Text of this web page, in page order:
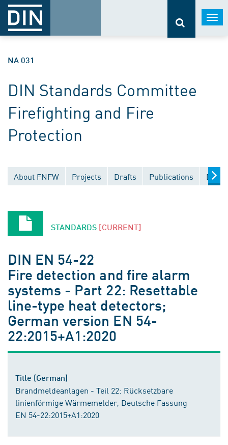
NA 031
DIN Standards Committee
Firefighting and Fire
Protection
About FNFW Projects Drafts Publications
STANDARDS [CURRENT]
DIN EN 54-22
Fire detection and fire alarm
systems - Part 22: Resettable
line-type heat detectors;
German version EN 54-
22:2015+A1:2020
Title (German)
Brandmeldeanlagen - Teil 22: Rücksetzbare
linienförmige Wärmemelder; Deutsche Fassung
EN 54-22:2015+A1:2020